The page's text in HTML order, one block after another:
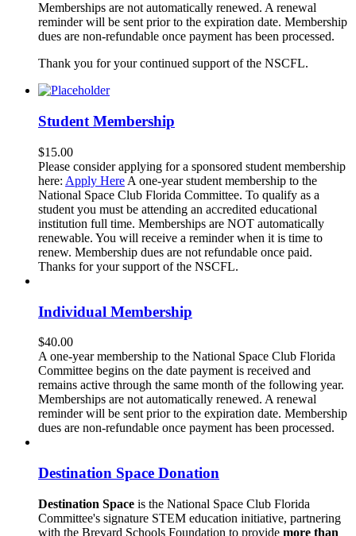
Memberships are not automatically renewed. A renewal
reminder will be sent prior to the expiration date. Membership
dues are non-refundable once payment has been processed.
Thank you for your continued support of the NSCFL.
Student Membership
$15.00
Please consider applying for a sponsored student membership
here: Apply Here A one-year student membership to the
National Space Club Florida Committee. To qualify as a
student you must be attending an accredited educational
institution full time. Memberships are NOT automatically
renewable. You will receive a reminder when it is time to
renew. Membership dues are not refundable once paid.
Thanks for your support of the NSCFL.
Individual Membership
$40.00
A one-year membership to the National Space Club Florida
Committee begins on the date payment is received and
remains active through the same month of the following year.
Memberships are not automatically renewed. A renewal
reminder will be sent prior to the expiration date. Membership
dues are non-refundable once payment has been processed.
Destination Space Donation
Destination Space is the National Space Club Florida
Committee's signature STEM education initiative, partnering
with the Brevard Schools Foundation to provide more than